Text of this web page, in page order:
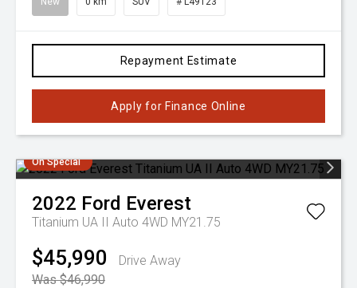
Repayment Estimate
Apply for Finance Online
On Special
2022 Ford Everest
Titanium UA II Auto 4WD MY21.75
$45,990
Drive Away
Was $46,990